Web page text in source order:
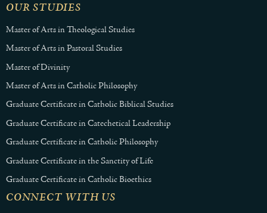
OUR STUDIES
Master of Arts in Theological Studies
Master of Arts in Pastoral Studies
Master of Divinity
Master of Arts in Catholic Philosophy
Graduate Certificate in Catholic Biblical Studies
Graduate Certificate in Catechetical Leadership
Graduate Certificate in Catholic Philosophy
Graduate Certificate in the Sanctity of Life
Graduate Certificate in Catholic Bioethics
CONNECT WITH US